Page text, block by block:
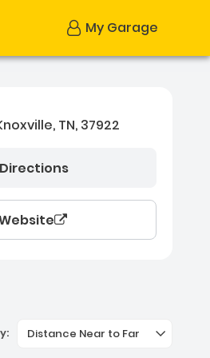
My Garage
TN, 37922
Distance Near to Far